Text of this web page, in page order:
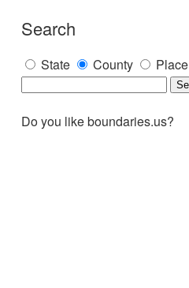
Search
State County Place
Do you like boundaries.us?